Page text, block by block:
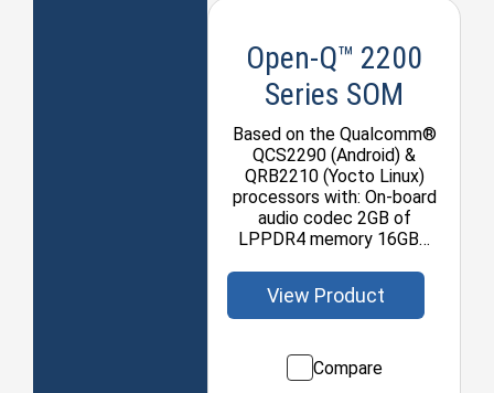
Open-Q™ 2200
Series SOM
Based on the Qualcomm®
QCS2290 (Android) &
QRB2210 (Yocto Linux)
processors with: On-board
audio codec 2GB of
LPPDR4 memory 16GB…
View Product
Compare